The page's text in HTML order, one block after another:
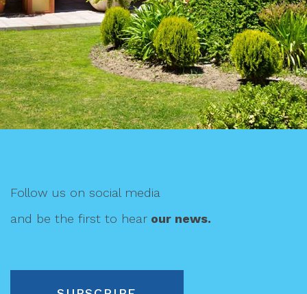
Follow us on social media
and be the first to hear our news.